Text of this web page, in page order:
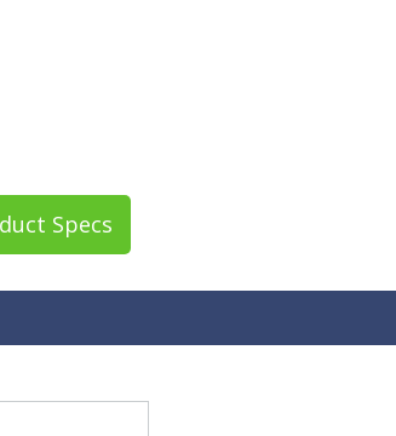
Specs